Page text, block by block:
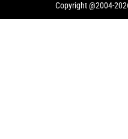
Copyright @2004-